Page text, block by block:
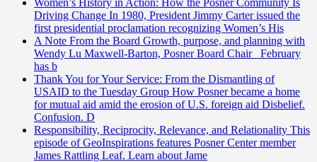
Driving Change In 1980, President Jimmy Carter issued the
first presidential proclamation recognizing Women’s His
A Note From the Board Growth, purpose, and planning with
Wendy Lu Maxwell-Barton, Posner Board Chair February
has b
Thank You for Your Service: From the Dismantling of
USAID to the Tuesday Group How Posner became a home
for mutual aid amid the erosion of U.S. foreign aid Disbelief.
Confusion. D
Responsibility, Reciprocity, Relevance, and Relationality This
episode of GeoInspirations features Posner Center member
James Rattling Leaf. Learn about Jame